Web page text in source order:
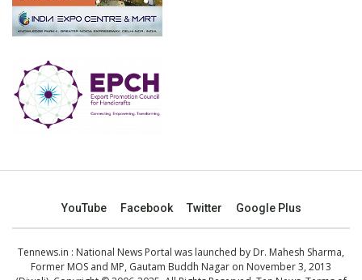
YouTube Facebook Twitter Google Plus
Tennews.in : National News Portal was launched by Dr. Mahesh Sharma,
Former MOS and MP, Gautam Buddh Nagar on November 3, 2013